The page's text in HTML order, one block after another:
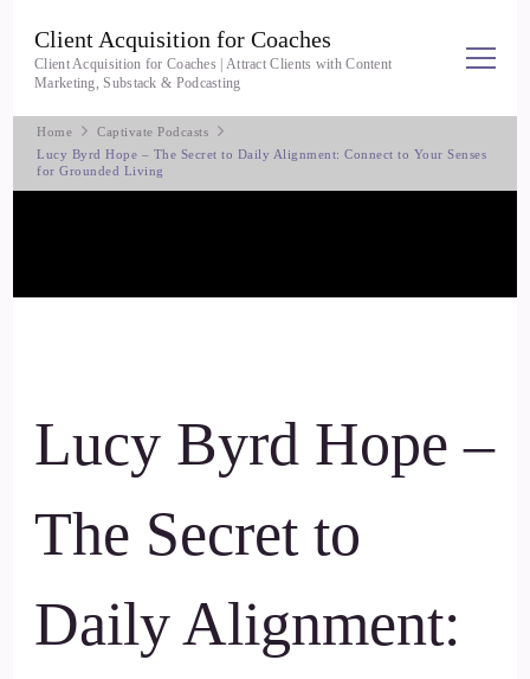
Client Acquisition for Coaches
Client Acquisition for Coaches | Attract Clients with Content
Marketing, Substack & Podcasting
Home
Captivate Podcasts
Lucy Byrd Hope – The Secret to Daily Alignment: Connect to Your Senses
for Grounded Living
Lucy Byrd Hope –
The Secret to
Daily Alignment: